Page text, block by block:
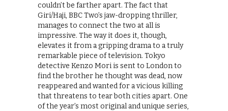
couldn’t be farther apart. The fact that
Giri/Haji, BBC Two’s jaw-dropping thriller,
manages to connect the two at all is
impressive. The way it does it, though,
elevates it from a gripping drama to a truly
remarkable piece of television. Tokyo
detective Kenzo Mori is sent to London to
find the brother he thought was dead, now
reappeared and wanted for a vicious killing
that threatens to tear both cities apart. One
of the year’s most original and unique series,